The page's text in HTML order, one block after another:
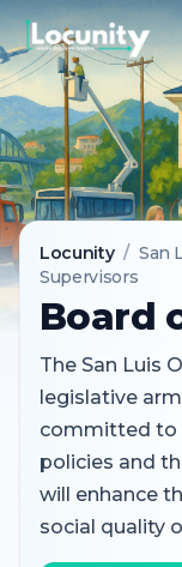
Locunity / San
Supervisors
Board
The San Luis
legislative
committed to
policies and
will enhance
social quality